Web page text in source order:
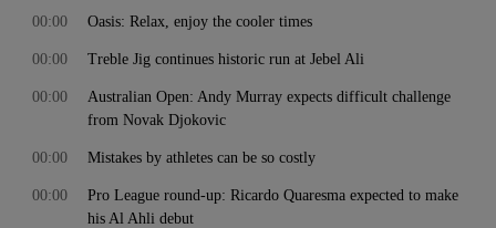
Oasis: Relax, enjoy the cooler times
00:00
Treble Jig continues historic run at Jebel Ali
00:00
Australian Open: Andy Murray expects difficult challenge
from Novak Djokovic
00:00
Mistakes by athletes can be so costly
00:00
Pro League round-up: Ricardo Quaresma expected to make
his Al Ahli debut
00:00